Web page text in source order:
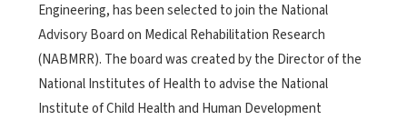
Engineering, has been selected to join the National
Advisory Board on Medical Rehabilitation Research
(NABMRR). The board was created by the Director of the
National Institutes of Health to advise the National
Institute of Child Health and Human Development